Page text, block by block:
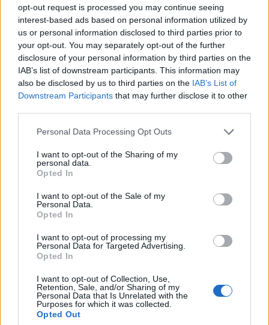
opt-out request is processed you may continue seeing
interest-based ads based on personal information utilized by
us or personal information disclosed to third parties prior to
your opt-out. You may separately opt-out of the further
disclosure of your personal information by third parties on the
IAB’s list of downstream participants. This information may
also be disclosed by us to third parties on the IAB’s List of
Downstream Participants that may further disclose it to other
Please note that this website/app uses one or more Google
not limited to your visit or usage behaviour. You may click to
grant or deny consent to Google and its third-party tags to
use your data for below specified purposes in below Google
consent section.
Personal Data Processing Opt Outs
I want to opt-out of the Sharing of my
personal data.
Opted In
I want to opt-out of the Sale of my
Personal Data.
Opted In
I want to opt-out of processing my
Personal Data for Targeted Advertising.
Opted In
I want to opt-out of Collection, Use,
Retention, Sale, and/or Sharing of my
Personal Data that Is Unrelated with the
Purposes for which it was collected.
Opted Out
Popularity of the Name Bhadraksh
This name is not popular in the US, according to Social Security
Administration, as there are no popularity data for the name. This
countries all over the world. The name might be popular in other
countries, in different languages, or even in a different alphabet,
as we use the characters from the Latin alphabet to display the
data. A derivative of the name might also be popular in US. Try
searching for a variation of the name Bhadraksh to find
popularity data and rankings.
If a name has less than 5 occurrences in a year, the SSA
excludes it from the provided popularity data to protect privacy.